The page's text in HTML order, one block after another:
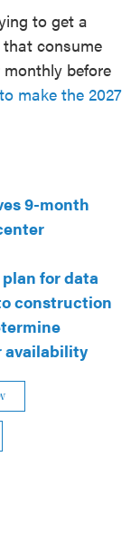
to get a
that consume
before
make the 2027
9-month
for data
construction
availability